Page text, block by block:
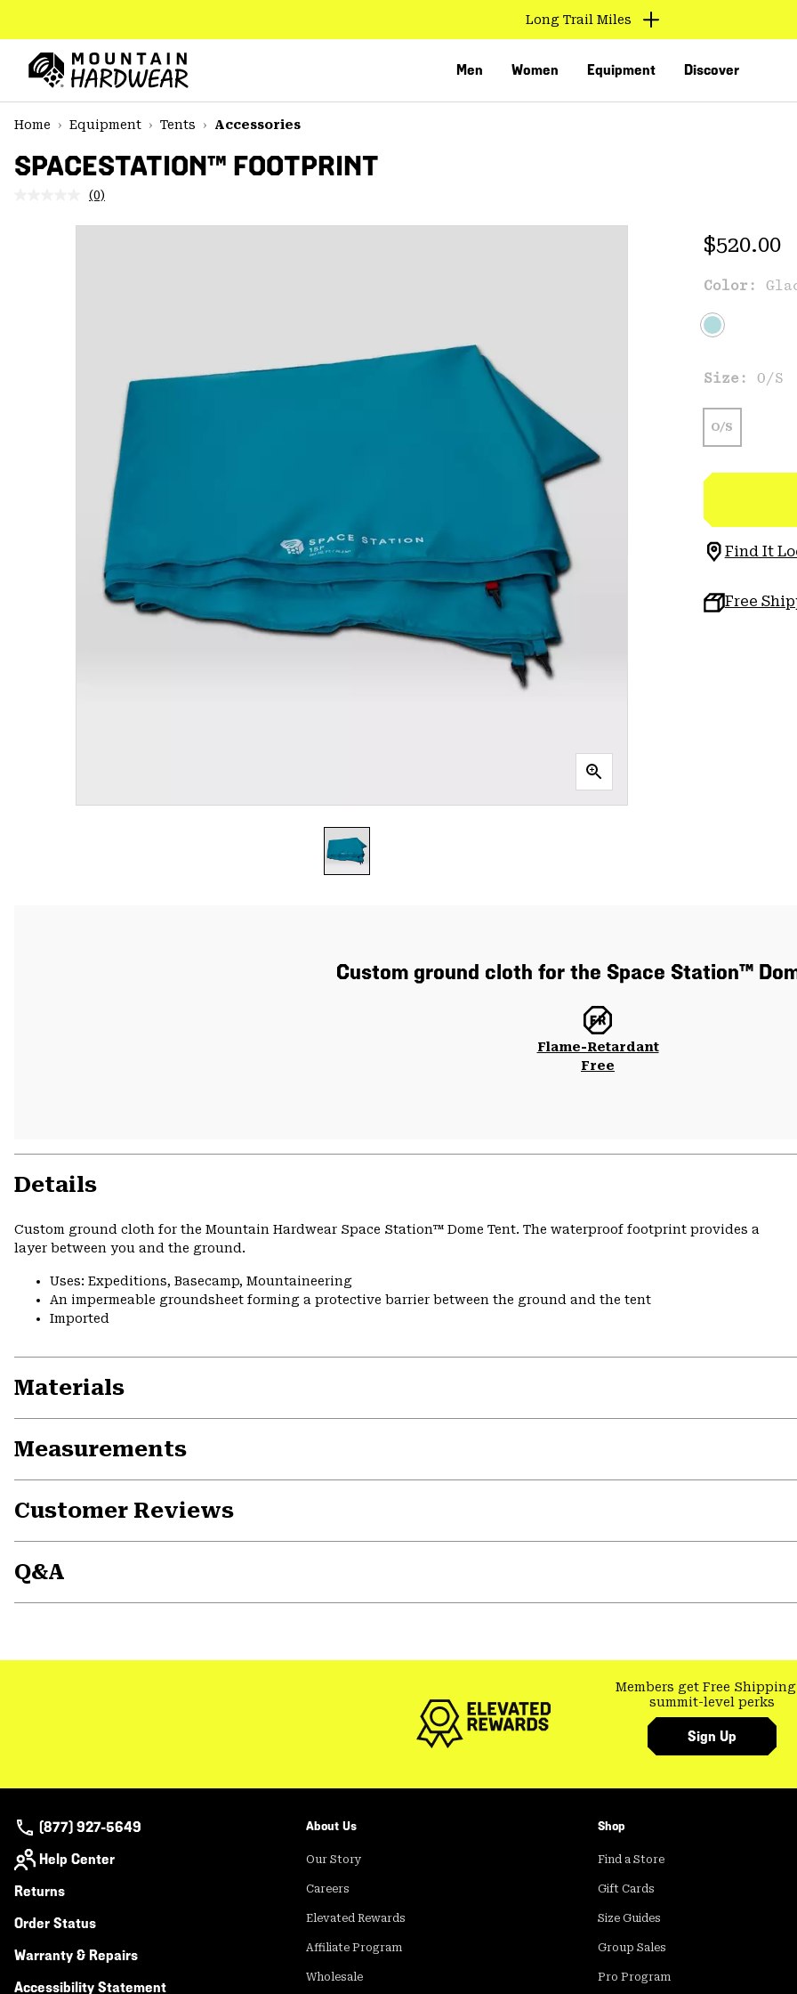
TO
CONTENT
MAIN
NAV
Long Trail Miles
Men Women Equipment Discover
Home
Equipment Tents Accessories
SPACESTATION™ FOOTPRINT
No
value.
(0)
Regular
$520.00
Color:
Size: O/S
O/S
Find It
Free
Custom ground cloth for the Space Station™
Flame-Retardant
Free
Details
Custom ground cloth for the Mountain Hardwear Space Station™ Dome Tent. The waterproof footprint provides a
layer between you and the ground.
Uses: Expeditions, Basecamp, Mountaineering
An impermeable groundsheet forming a protective barrier between the ground and the tent
Imported
Materials
Measurements
Customer Reviews
Q&A
Members get Free Shipping
summit-level perks
Sign Up
(877) 927-5649
Help Center
Returns
Order Status
Warranty & Repairs
Accessibility Statement
About Us
Our Story
Careers
Elevated Rewards
Affiliate Program
Wholesale
Shop
Find a Store
Gift Cards
Size Guides
Group Sales
Pro Program